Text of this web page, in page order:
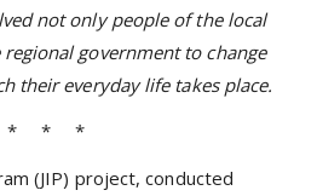
not only people of the local
government to change
their everyday life takes place.
* * *
(JIP) project, conducted